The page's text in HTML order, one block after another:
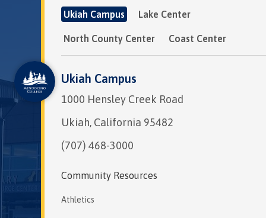
Ukiah Campus Lake Center
North County Center Coast Center
Ukiah Campus
1000 Hensley Creek Road
Ukiah, California 95482
(707) 468-3000
Community Resources
Athletics